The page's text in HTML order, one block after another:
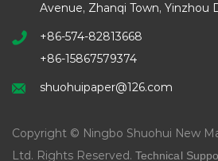
Avenue, Zhanqi Town, Yinzhou
+86-574-82813668
+86-15867579374
shuohuipaper@126.com
Copyright © Ningbo Shuohui New
Ltd. Rights Reserved. Technical